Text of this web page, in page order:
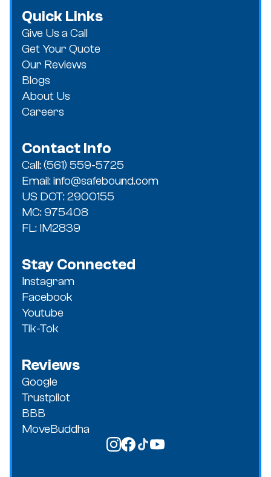
Quick Links
Give Us a Call
Get Your Quote
Our Reviews
Blogs
About Us
Careers
Contact Info
Call: (561) 559-5725
Email: info@safebound.com
US DOT: 2900155
MC: 975408
FL: IM2839
Stay Connected
Instagram
Facebook
Youtube
Tik-Tok
Reviews
Google
Trustpilot
BBB
MoveBuddha